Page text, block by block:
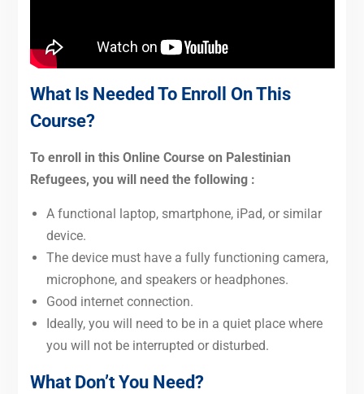
What Is Needed To Enroll On This
Course?
To enroll in this Online Course on Palestinian
Refugees, you will need the following :
A functional laptop, smartphone, iPad, or similar
device.
The device must have a fully functioning camera,
microphone, and speakers or headphones.
Good internet connection.
Ideally, you will need to be in a quiet place where
you will not be interrupted or disturbed.
What Don’t You Need?